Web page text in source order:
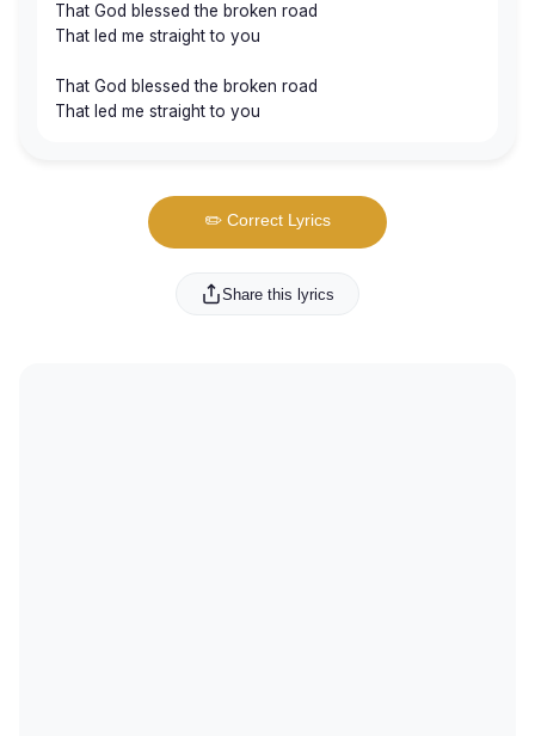
That God blessed the broken road
That led me straight to you
That God blessed the broken road
That led me straight to you
✏️ Correct Lyrics
Share this lyrics